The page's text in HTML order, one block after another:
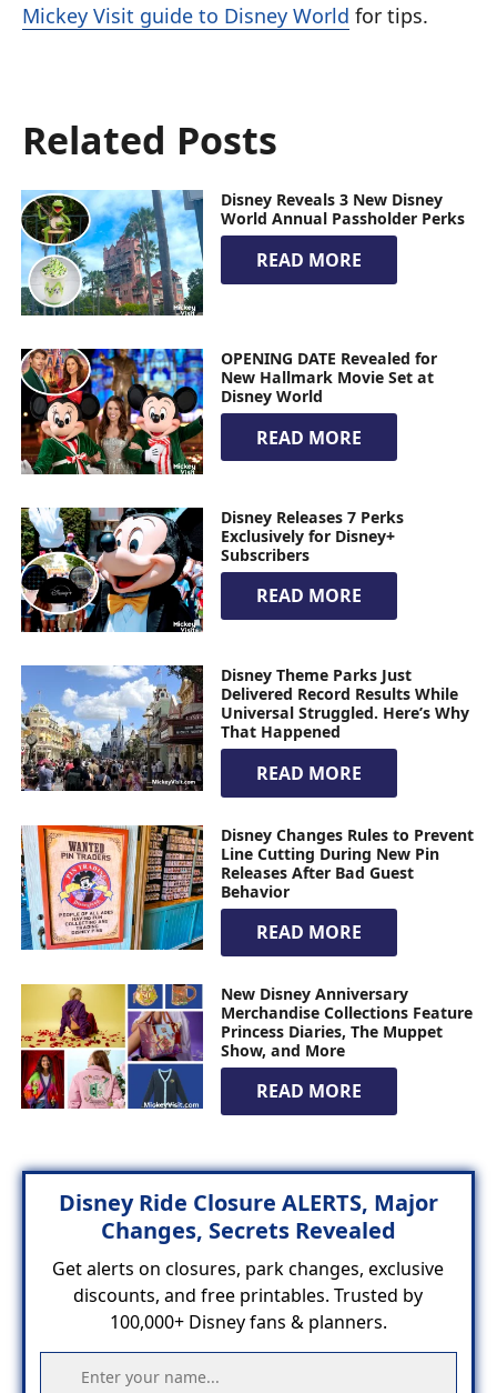
Mickey Visit guide to Disney World for tips.
Related Posts
Disney Reveals 3 New Disney
World Annual Passholder Perks
READ MORE
OPENING DATE Revealed for
New Hallmark Movie Set at
Disney World
READ MORE
Disney Releases 7 Perks
Exclusively for Disney+
Subscribers
READ MORE
Disney Theme Parks Just
Delivered Record Results While
Universal Struggled. Here’s Why
That Happened
READ MORE
Disney Changes Rules to Prevent
Line Cutting During New Pin
Releases After Bad Guest
Behavior
READ MORE
New Disney Anniversary
Merchandise Collections Feature
Princess Diaries, The Muppet
Show, and More
READ MORE
Disney Ride Closure ALERTS, Major
Changes, Secrets Revealed
Get alerts on closures, park changes, exclusive
discounts, and free printables. Trusted by
100,000+ Disney fans & planners.